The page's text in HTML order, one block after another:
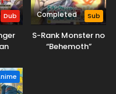
Dub Completed Sub
S-Rank Monster no
“Behemoth”